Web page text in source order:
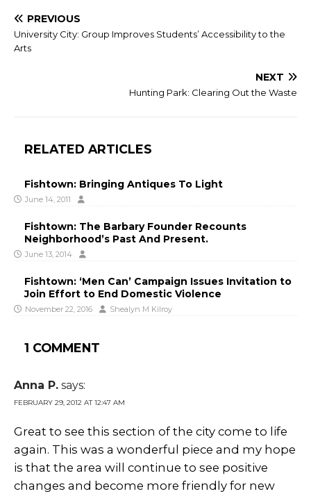
PREVIOUS
University City: Group Improves Students’ Accessibility to the
Arts
NEXT
Hunting Park: Clearing Out the Waste
RELATED ARTICLES
Fishtown: Bringing Antiques To Light
June 14, 2011
Fishtown: The Barbary Founder Recounts
Neighborhood’s Past And Present.
June 13, 2014
Fishtown: ‘Men Can’ Campaign Issues Invitation to
Join Effort to End Domestic Violence
November 22, 2016 Shealyn M Kilroy
1 COMMENT
Anna P. says:
FEBRUARY 29, 2012 AT 12:47 AM
Great to see this section of the city come to life
again. This was a wonderful piece and my hope
is that the area will continue to see positive
changes and become more friendly for new